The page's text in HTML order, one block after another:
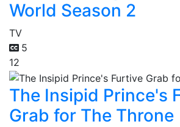
World Season 2
TV
5
12
The Insipid Prince's
Grab for The Throne